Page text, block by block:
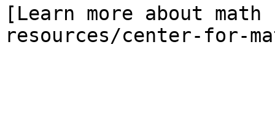
[Learn more about
resources/center-for-